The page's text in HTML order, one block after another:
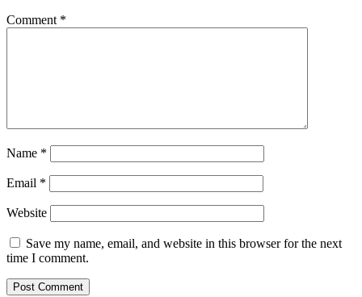
Comment *
Name *
Email *
Website
Save my name, email, and website in this browser for the next
time I comment.